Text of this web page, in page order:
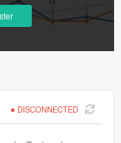
DISCONNECTED